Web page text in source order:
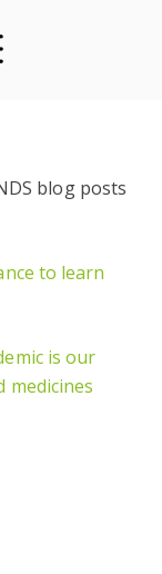
blog posts
to learn
is our
medicines